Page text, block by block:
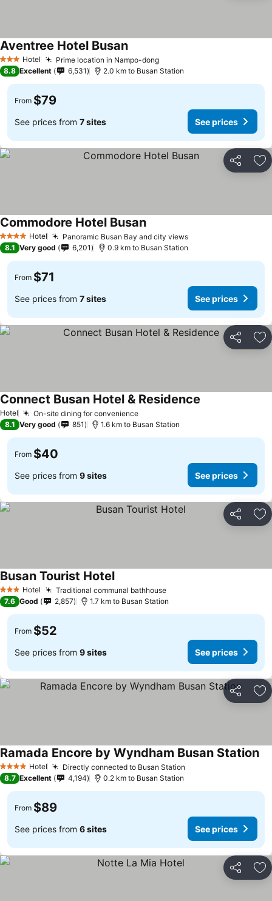
3 StarsHotel Prime location in Nampo-dong
Aventree Hotel Busan
8.8 Excellent 6,531 2.0 km to Busan Station
From $79
See prices from 7 sites See prices
Share
4 Stars Hotel Panoramic Busan Bay and city views
Commodore Hotel Busan
8.1 Very good 6,201 0.9 km to Busan Station
From $71
See prices from 7 sites See prices
Share
Hotel On-site dining for convenience
Connect Busan Hotel & Residence
8.1 Very good 851 1.6 km to Busan Station
From $40
See prices from 9 sites See prices
Share
3 StarsHotel Traditional communal bathhouse
Busan Tourist Hotel
7.6 Good 2,857 1.7 km to Busan Station
From $52
See prices from 9 sites See prices
Share
4 Stars Hotel Directly connected to Busan Station
Ramada Encore by Wyndham Busan Station
8.7 Excellent 4,194 0.2 km to Busan Station
From $89
See prices from 6 sites See prices
Share